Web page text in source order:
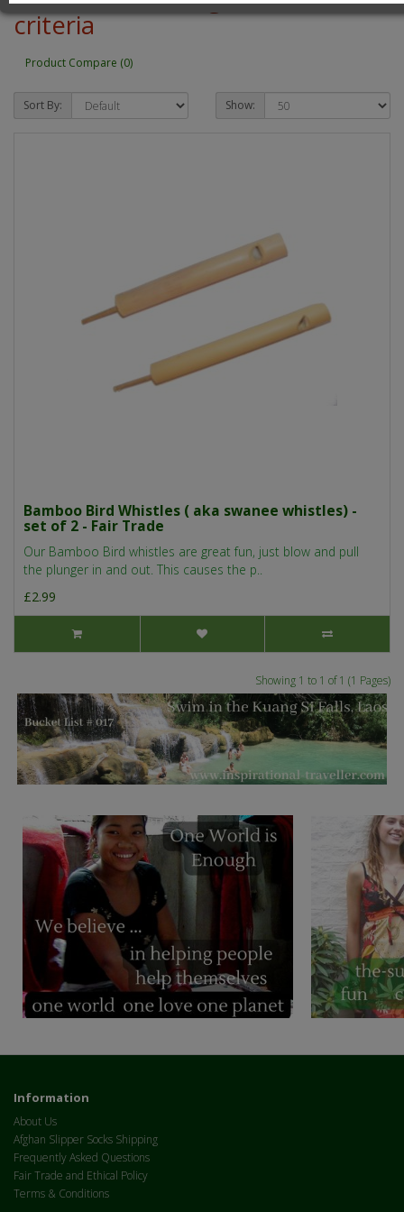
criteria
Product Compare (0)
Sort By: Show:
Bamboo Bird Whistles ( aka swanee whistles) -
set of 2 - Fair Trade
Our Bamboo Bird whistles are great fun, just blow and pull
the plunger in and out. This causes the p..
£2.99
Showing 1 to 1 of 1 (1 Pages)
Information
About Us
Afghan Slipper Socks Shipping
Frequently Asked Questions
Fair Trade and Ethical Policy
Terms & Conditions